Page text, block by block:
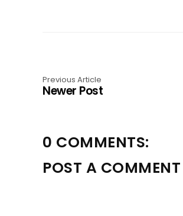
Previous Article
Newer Post
0 COMMENTS:
POST A COMMENT